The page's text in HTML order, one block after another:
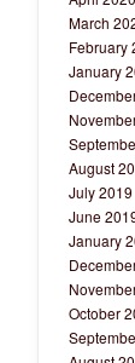
March
February
January
August
July 2019
June
January
October